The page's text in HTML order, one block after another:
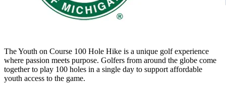
The Youth on Course 100 Hole Hike is a unique golf experience
where passion meets purpose. Golfers from around the globe come
together to play 100 holes in a single day to support affordable
youth access to the game.